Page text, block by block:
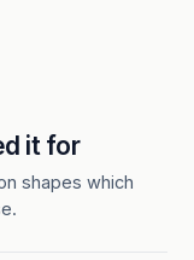
it for
shapes which